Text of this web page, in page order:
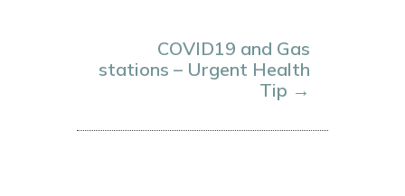
COVID19 and Gas
stations – Urgent Health
Tip →